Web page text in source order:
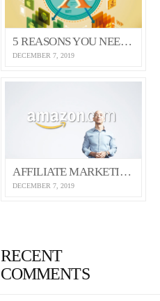
5 REASONS YOU NEED THE X THEME
DECEMBER 7, 2019
AFFILIATE MARKETING 101 (SELF HOSTED VIDEO)
DECEMBER 7, 2019
RECENT
COMMENTS